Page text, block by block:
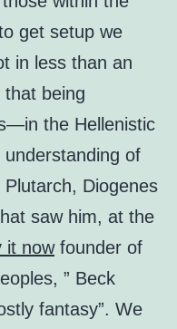
get setup we
in less than an
that being
the Hellenistic
of
Diogenes
saw him, at the
it nowfounder of
” Beck
fantasy”. We